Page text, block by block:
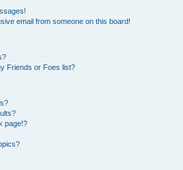
email from someone on this board!
Friends or Foes list?
page!?